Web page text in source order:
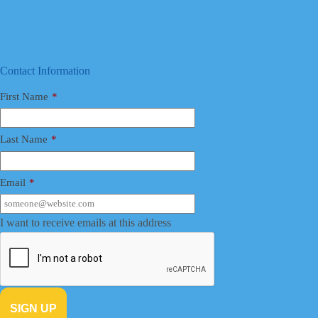
Contact Information
First Name *
Last Name *
Email *
I want to receive emails at this address